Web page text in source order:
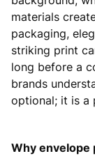
materials
packaging,
striking print
long before a
brands
optional; it is a
Why envelope